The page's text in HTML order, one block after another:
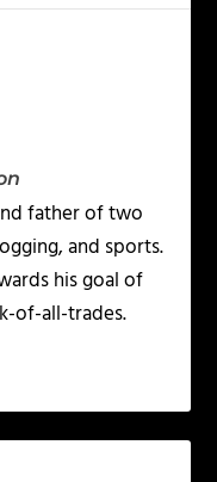
father of two
and sports.
his goal of
of-all-trades.